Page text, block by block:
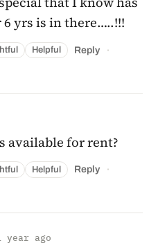
yrs is in there…..!!!
Helpful Reply ·
available for rent?
Helpful Reply ·
year ago